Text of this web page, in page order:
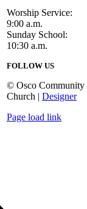
Worship Service:
9:00 a.m.
Sunday School:
10:30 a.m.
FOLLOW US
© Osco Community
Church | Designer
Page load link